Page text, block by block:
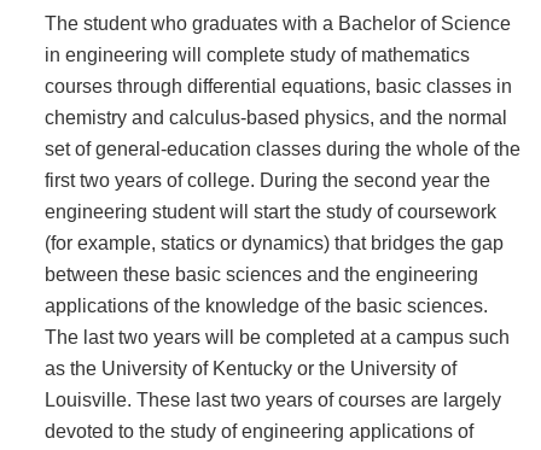
The student who graduates with a Bachelor of Science
in engineering will complete study of mathematics
courses through differential equations, basic classes in
chemistry and calculus-based physics, and the normal
set of general-education classes during the whole of the
first two years of college. During the second year the
engineering student will start the study of coursework
(for example, statics or dynamics) that bridges the gap
between these basic sciences and the engineering
applications of the knowledge of the basic sciences.
The last two years will be completed at a campus such
as the University of Kentucky or the University of
Louisville. These last two years of courses are largely
devoted to the study of engineering applications of